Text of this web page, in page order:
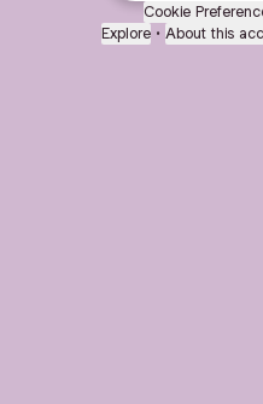
Cookie
Explore • About this